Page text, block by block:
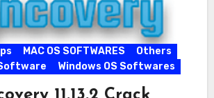
MAC OS SOFTWARES
Others
Windows OS Softwares